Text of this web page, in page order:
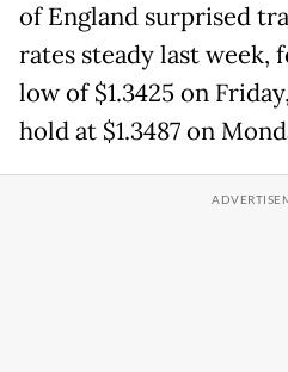
of England surprised
rates steady last week,
low of $1.3425 on
hold at $1.3487 on